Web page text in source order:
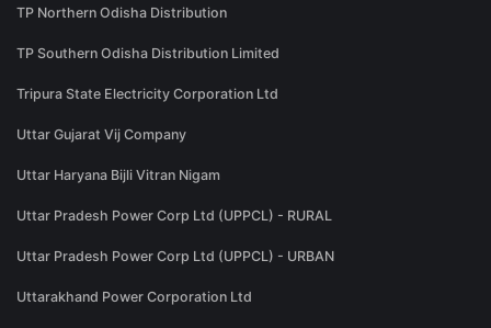
TP Northern Odisha Distribution
TP Southern Odisha Distribution Limited
Tripura State Electricity Corporation Ltd
Uttar Gujarat Vij Company
Uttar Haryana Bijli Vitran Nigam
Uttar Pradesh Power Corp Ltd (UPPCL) - RURAL
Uttar Pradesh Power Corp Ltd (UPPCL) - URBAN
Uttarakhand Power Corporation Ltd